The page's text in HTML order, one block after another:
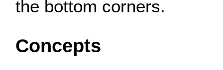
the bottom corners.
Concepts